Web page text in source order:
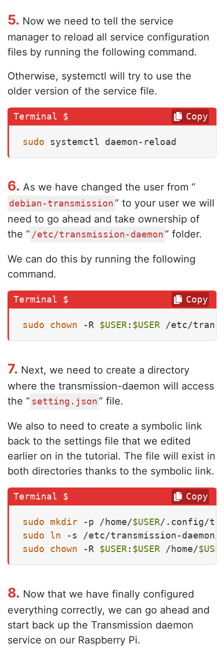
5. Now we need to tell the service
manager to reload all service configuration
files by running the following command.
Otherwise, systemctl will try to use the
older version of the service file.
sudo systemctl daemon-reload
Copy
6. As we have changed the user from “
debian-transmission ” to your user we will
need to go ahead and take ownership of
the “ /etc/transmission-daemon ” folder.
We can do this by running the following
command.
sudo chown -R $USER : $USER /etc/
Copy
7. Next, we need to create a directory
where the transmission-daemon will access
the “ setting.json ” file.
We also to need to create a symbolic link
back to the settings file that we edited
earlier on in the tutorial. The file will exist in
both directories thanks to the symbolic link.
sudo mkdir -p /home/$USER
sudo
ln -s /etc/transmission-
sudo
chown -R $USER : $USER /home/
Copy
8. Now that we have finally configured
everything correctly, we can go ahead and
start back up the Transmission daemon
service on our Raspberry Pi.